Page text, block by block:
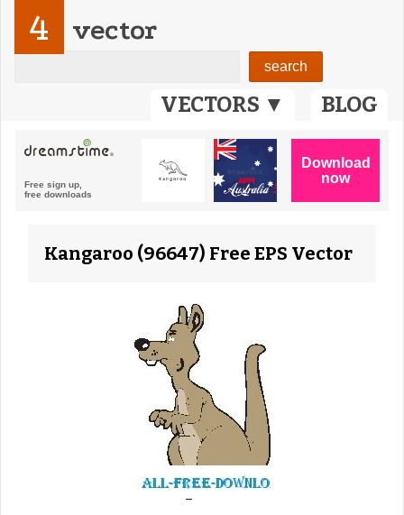
VECTORS ▼ BLOG
4 vector
Kangaroo (96647) Free EPS Vector